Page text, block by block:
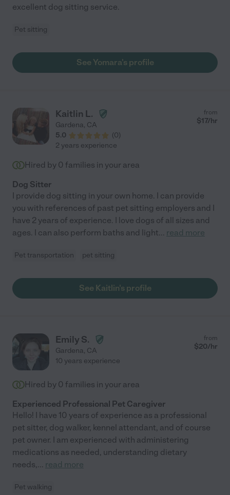
excellent dog sitting service.
Pet sitting
See Yomara's profile
Kaitlin L.
Gardena, CA
5.0
(0)
from
$17/hr
2 years experience
Hired by 0 families in your area
Dog Sitter
I provide dog sitting in your own home. I can provide
you with references of past pet sitting employers and I
have 2 years of experience. I love dogs of all sizes and
ages. I can also perform baths and light... read more
Pet transportation pet sitting
See Kaitlin's profile
Emily S.
Gardena, CA
from
$20/hr
10 years experience
Hired by 0 families in your area
Experienced Professional Pet Caregiver
Hello! I have 10 years of experience as a professional
pet sitter, dog walker, kennel attendant, and of course
pet owner. I am experienced with administering
medications as needed, understanding dietary
needs,... read more
Pet walking